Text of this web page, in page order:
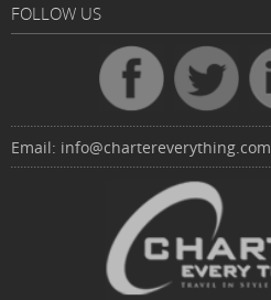
FOLLOW US
Email: info@chartereverything.com